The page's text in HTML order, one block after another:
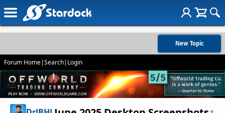
New Topic
Forum Home|Search| Login